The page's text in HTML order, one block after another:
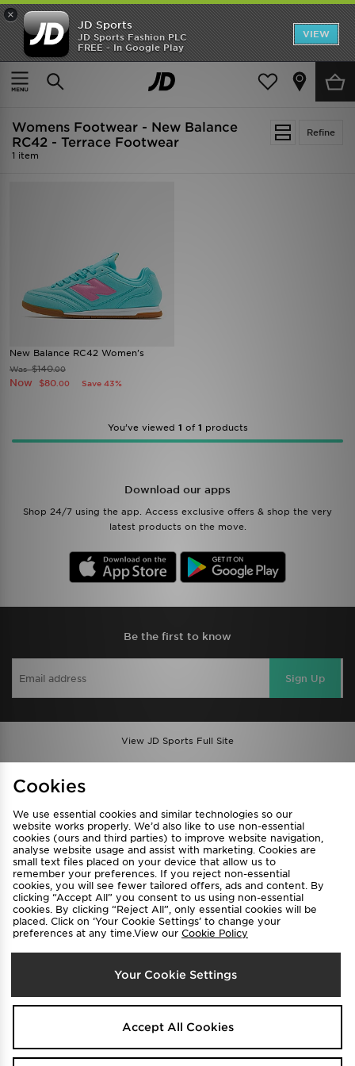
×
JD Sports
JD Sports Fashion PLC
FREE - In Google Play
VIEW
SHOES OF THE SEASON
SHOP NIKE SHOX
Home Women Womens Footwear
Refine
Womens Footwear - New Balance
RC42 - Terrace Footwear
1 item
New Balance RC42 Women's
Was$140.00
Now $80 .00 Save 43%
You’ve viewed 1 of 1 products
Download our apps
Shop 24/7 using the app. Access exclusive offers & shop the very
latest products on the move.
Be the first to know
Sign Up
View JD Sports Full Site
Privacy & Cookies
FAQ
Careers
Cookie Settings
Select Country
Australia
We accept the following payment methods
Cookies
We use essential cookies and similar technologies so our
website works properly. We’d also like to use non-essential
cookies (ours and third parties) to improve website navigation,
analyse website usage and assist with marketing. Cookies are
small text files placed on your device that allow us to
remember your preferences. If you reject non-essential
cookies, you will see fewer tailored offers, ads and content. By
clicking “Accept All” you consent to us using non-essential
cookies. By clicking “Reject All”, only essential cookies will be
placed. Click on ‘Your Cookie Settings’ to change your
preferences at any time.View our Cookie Policy
Your Cookie Settings
Accept All Cookies